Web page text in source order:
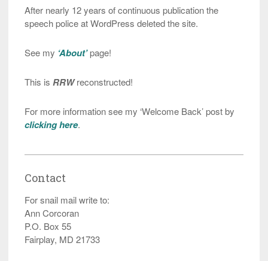
After nearly 12 years of continuous publication the
speech police at WordPress deleted the site.
See my ‘About’page!
This is RRWreconstructed!
For more information see my ‘Welcome Back’ post by
clicking here.
Contact
For snail mail write to:
Ann Corcoran
P.O. Box 55
Fairplay, MD 21733